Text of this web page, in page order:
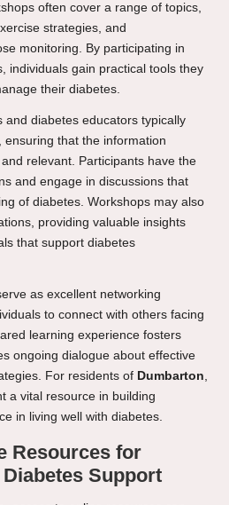
often cover a range of topics,
strategies, and
monitoring. By participating in
individuals gain practical tools they
their diabetes.
and diabetes educators typically
that the information
relevant. Participants have the
and engage in discussions that
of diabetes. Workshops may also
providing valuable insights
that support diabetes
as excellent networking
to connect with others facing
learning experience fosters
ongoing dialogue about effective
For residents of Dumbarton,
a vital resource in building
in living well with diabetes.
Resources for
Support